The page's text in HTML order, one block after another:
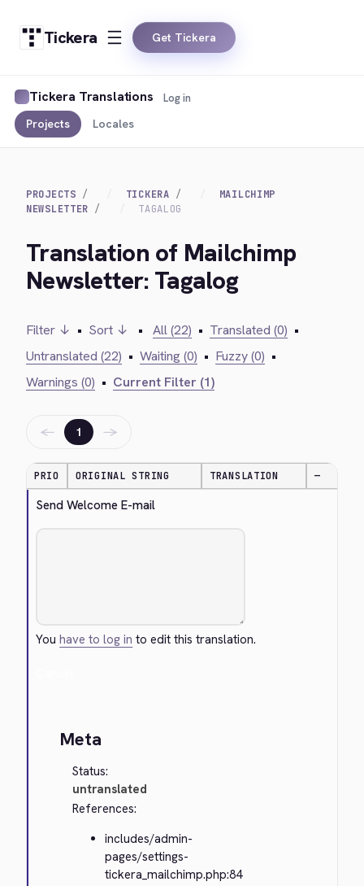
Tickera Get Tickera
Tickera Translations
Projects Locales
Log in
PROJECTS TICKERA
MAILCHIMP
NEWSLETTER
TAGALOG
Translation of Mailchimp
Newsletter: Tagalog
Filter ↓ • Sort ↓ • All (22) • Translated (0) •
Untranslated (22) • Waiting (0) • Fuzzy (0) •
Warnings (0) • Current Filter (1)
← 1 →
PRIO ORIGINAL STRING TRANSLATION —
Send Welcome E-mail
Youhave to log in to edit this translation.
Meta
Status:
untranslated
References:
includes/admin-
pages/settings-
tickera_mailchimp.php:84